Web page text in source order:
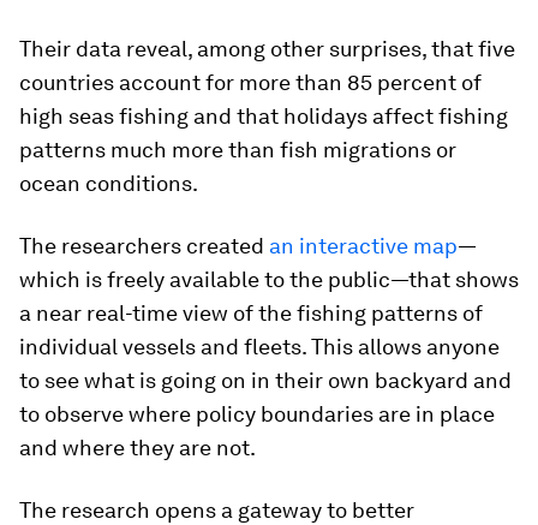
Their data reveal, among other surprises, that five
countries account for more than 85 percent of
high seas fishing and that holidays affect fishing
patterns much more than fish migrations or
ocean conditions.
The researchers created an interactive map—
which is freely available to the public—that shows
a near real-time view of the fishing patterns of
individual vessels and fleets. This allows anyone
to see what is going on in their own backyard and
to observe where policy boundaries are in place
and where they are not.
The research opens a gateway to better